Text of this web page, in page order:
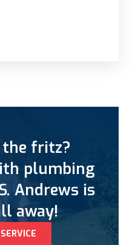
the fritz?
plumbing
Andrews is
away!